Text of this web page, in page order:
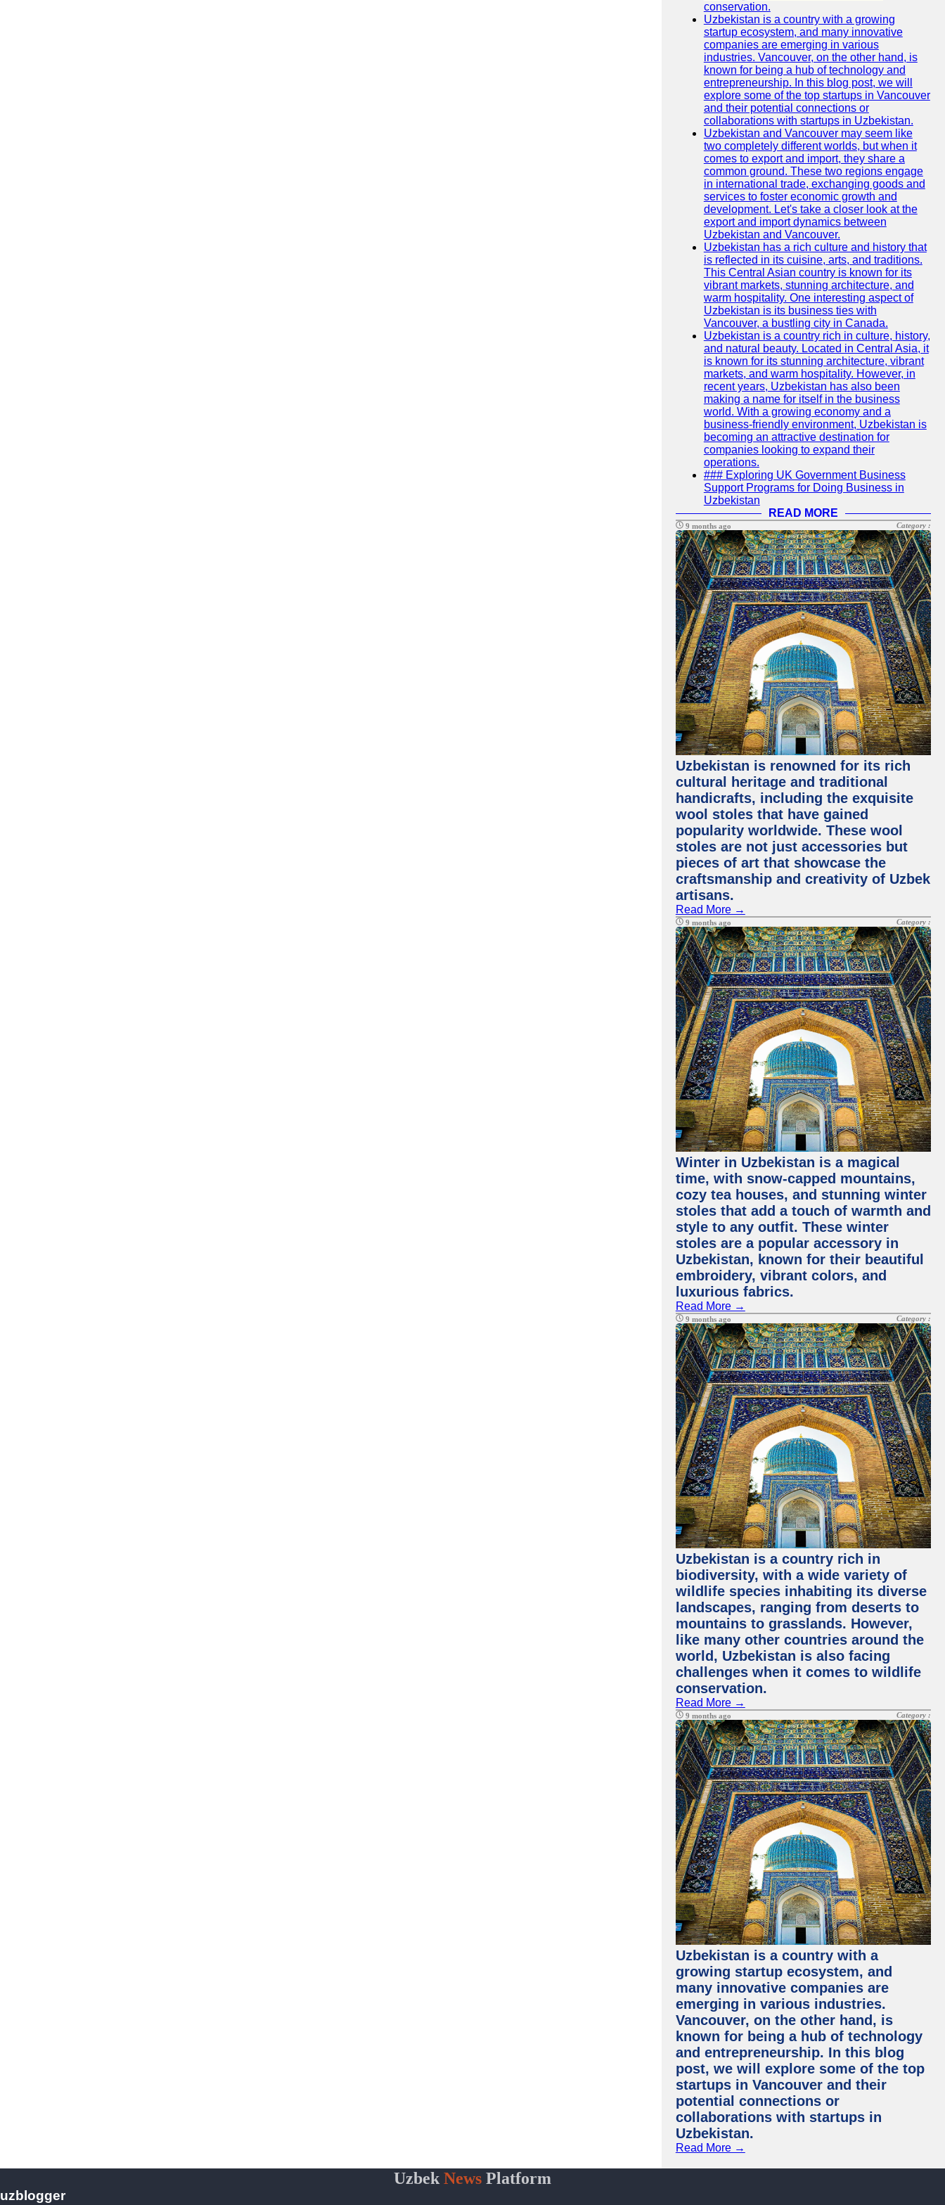
conservation.
Uzbekistan is a country with a growing
startup ecosystem, and many innovative
companies are emerging in various
industries. Vancouver, on the other hand, is
known for being a hub of technology and
entrepreneurship. In this blog post, we will
explore some of the top startups in Vancouver
and their potential connections or
collaborations with startups in Uzbekistan.
Uzbekistan and Vancouver may seem like
two completely different worlds, but when it
comes to export and import, they share a
common ground. These two regions engage
in international trade, exchanging goods and
services to foster economic growth and
development. Let's take a closer look at the
export and import dynamics between
Uzbekistan and Vancouver.
Uzbekistan has a rich culture and history that
is reflected in its cuisine, arts, and traditions.
This Central Asian country is known for its
vibrant markets, stunning architecture, and
warm hospitality. One interesting aspect of
Uzbekistan is its business ties with
Vancouver, a bustling city in Canada.
Uzbekistan is a country rich in culture, history,
and natural beauty. Located in Central Asia, it
is known for its stunning architecture, vibrant
markets, and warm hospitality. However, in
recent years, Uzbekistan has also been
making a name for itself in the business
world. With a growing economy and a
business-friendly environment, Uzbekistan is
becoming an attractive destination for
companies looking to expand their
operations.
### Exploring UK Government Business
Support Programs for Doing Business in
Uzbekistan
READ MORE
9 months ago Category :
Uzbekistan is renowned for its rich
cultural heritage and traditional
handicrafts, including the exquisite
wool stoles that have gained
popularity worldwide. These wool
stoles are not just accessories but
pieces of art that showcase the
craftsmanship and creativity of Uzbek
artisans.
Read More →
9 months ago Category :
Winter in Uzbekistan is a magical
time, with snow-capped mountains,
cozy tea houses, and stunning winter
stoles that add a touch of warmth and
style to any outfit. These winter
stoles are a popular accessory in
Uzbekistan, known for their beautiful
embroidery, vibrant colors, and
luxurious fabrics.
Read More →
9 months ago Category :
Uzbekistan is a country rich in
biodiversity, with a wide variety of
wildlife species inhabiting its diverse
landscapes, ranging from deserts to
mountains to grasslands. However,
like many other countries around the
world, Uzbekistan is also facing
challenges when it comes to wildlife
conservation.
Read More →
9 months ago Category :
Uzbekistan is a country with a
growing startup ecosystem, and
many innovative companies are
emerging in various industries.
Vancouver, on the other hand, is
known for being a hub of technology
and entrepreneurship. In this blog
post, we will explore some of the top
startups in Vancouver and their
potential connections or
collaborations with startups in
Uzbekistan.
Read More →
Uzbek News Platform
uzblogger